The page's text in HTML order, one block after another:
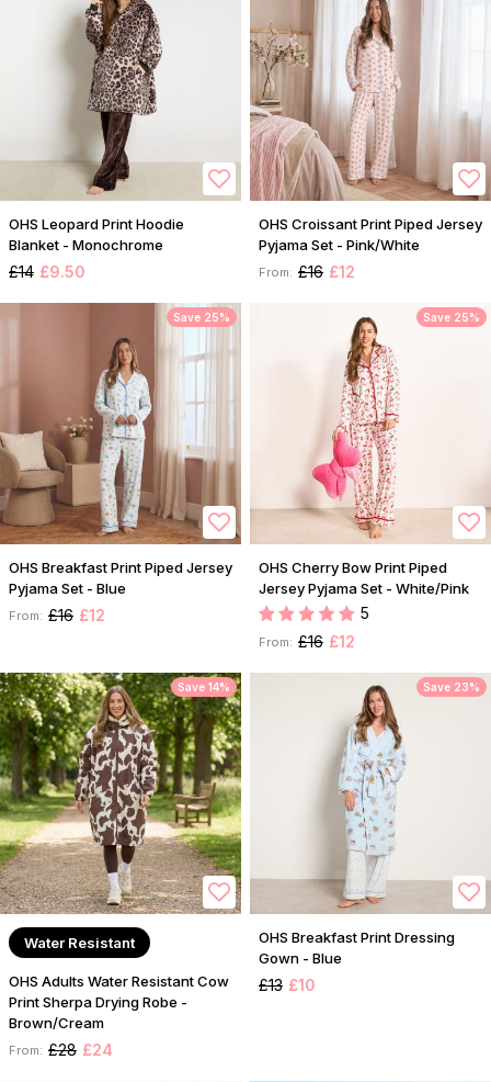
OHS Leopard Print Hoodie
Blanket - Monochrome
£14 £9.50
OHS Croissant Print Piped Jersey
Pyjama Set - Pink/White
From: £16 £12
Save 25%
OHS Breakfast Print Piped Jersey
Pyjama Set - Blue
From: £16 £12
Save 25%
OHS Cherry Bow Print Piped
Jersey Pyjama Set - White/Pink
5
From: £16 £12
Save 14%
Water Resistant
OHS Adults Water Resistant Cow
Print Sherpa Drying Robe -
Brown/Cream
From: £28 £24
Save 23%
OHS Breakfast Print Dressing
Gown - Blue
£13 £10